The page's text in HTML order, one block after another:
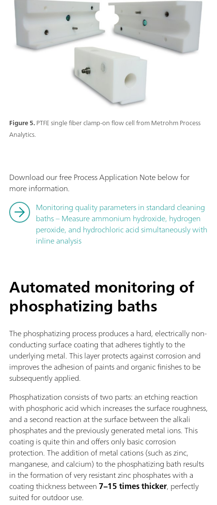
Figure 5.PTFE single fiber clamp-on flow cell from Metrohm Process
Analytics.
Download our free Process Application Note below for
more information.
Monitoring quality parameters in standard cleaning
baths – Measure ammonium hydroxide, hydrogen
peroxide, and hydrochloric acid simultaneously with
inline analysis
Automated monitoring of
phosphatizing baths
The phosphatizing process produces a hard, electrically non-
conducting surface coating that adheres tightly to the
underlying metal. This layer protects against corrosion and
improves the adhesion of paints and organic finishes to be
subsequently applied.
Phosphatization consists of two parts: an etching reaction
with phosphoric acid which increases the surface roughness,
and a second reaction at the surface between the alkali
phosphates and the previously generated metal ions. This
coating is quite thin and offers only basic corrosion
protection. The addition of metal cations (such as zinc,
manganese, and calcium) to the phosphatizing bath results
in the formation of very resistant zinc phosphates with a
coating thickness between7–15 times thicker, perfectly
suited for outdoor use.